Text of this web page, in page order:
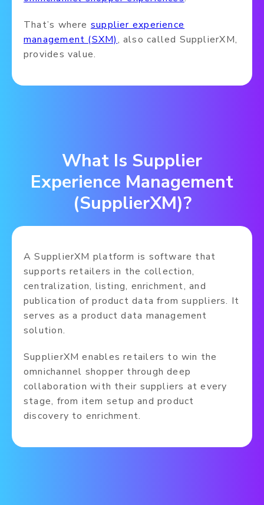
That’s where supplier experience
management (SXM), also called SupplierXM,
provides value.
What Is Supplier
Experience Management
(SupplierXM)?
A SupplierXM platform is software that
supports retailers in the collection,
centralization, listing, enrichment, and
publication of product data from suppliers. It
serves as a product data management
solution.
SupplierXM enables retailers to win the
omnichannel shopper through deep
collaboration with their suppliers at every
stage, from item setup and product
discovery to enrichment.